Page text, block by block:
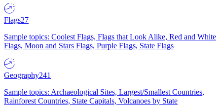
Flags27
Sample topics: Coolest Flags, Flags that Look Alike, Red and White
Flags, Moon and Stars Flags, Purple Flags, State Flags
Geography241
Sample topics: Archaeological Sites, Largest/Smallest Countries,
Rainforest Countries, State Capitals, Volcanoes by State